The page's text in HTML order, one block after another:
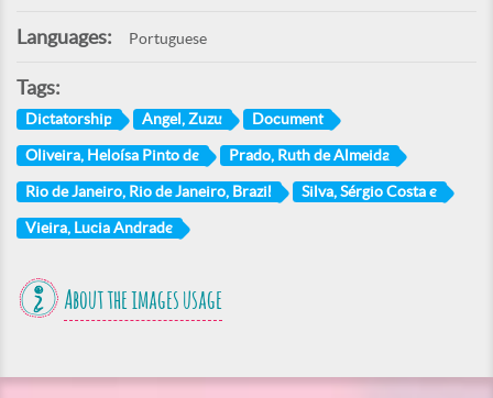
Languages: Portuguese
Tags:
Dictatorship Angel, Zuzu Document
Oliveira, Heloísa Pinto de Prado, Ruth de Almeida
Rio de Janeiro, Rio de Janeiro, Brazil Silva, Sérgio Costa e
Vieira, Lucia Andrade
About the images usage